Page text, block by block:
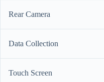
Rear Camera
Data Collection
Touch Screen